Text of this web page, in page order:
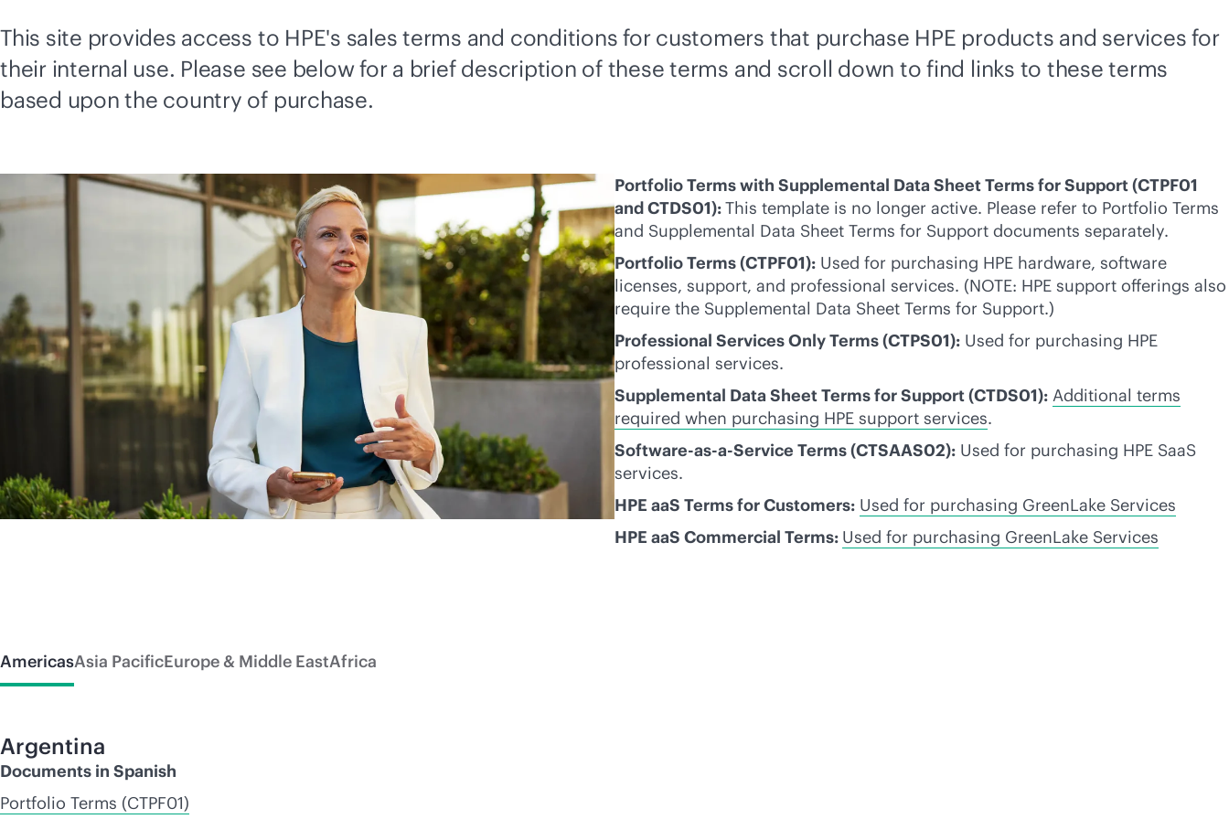
This site provides access to HPE's sales terms and conditions for customers that purchase HPE products and services for
their internal use. Please see below for a brief description of these terms and scroll down to find links to these terms
based upon the country of purchase.
Portfolio Terms with Supplemental Data Sheet Terms for Support (CTPF01
and CTDS01):This template is no longer active. Please refer to Portfolio Terms
and Supplemental Data Sheet Terms for Support documents separately.
Portfolio Terms (CTPF01): Used for purchasing HPE hardware, software
licenses, support, and professional services. (NOTE: HPE support offerings also
require the Supplemental Data Sheet Terms for Support.)
Professional Services Only Terms (CTPS01): Used for purchasing HPE
professional services.
Supplemental Data Sheet Terms for Support (CTDS01): Additional terms
required when purchasing HPE support services.
Software-as-a-Service Terms (CTSAAS02): Used for purchasing HPE SaaS
services.
HPE aaS Terms for Customers: Used for purchasing GreenLake Services
HPE aaS Commercial Terms: Used for purchasing GreenLake Services
AmericasAsia PacificEurope & Middle EastAfrica
Argentina
Documents in Spanish
Portfolio Terms (CTPF01)